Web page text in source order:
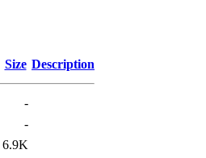
Size Description
-
-
6.9K